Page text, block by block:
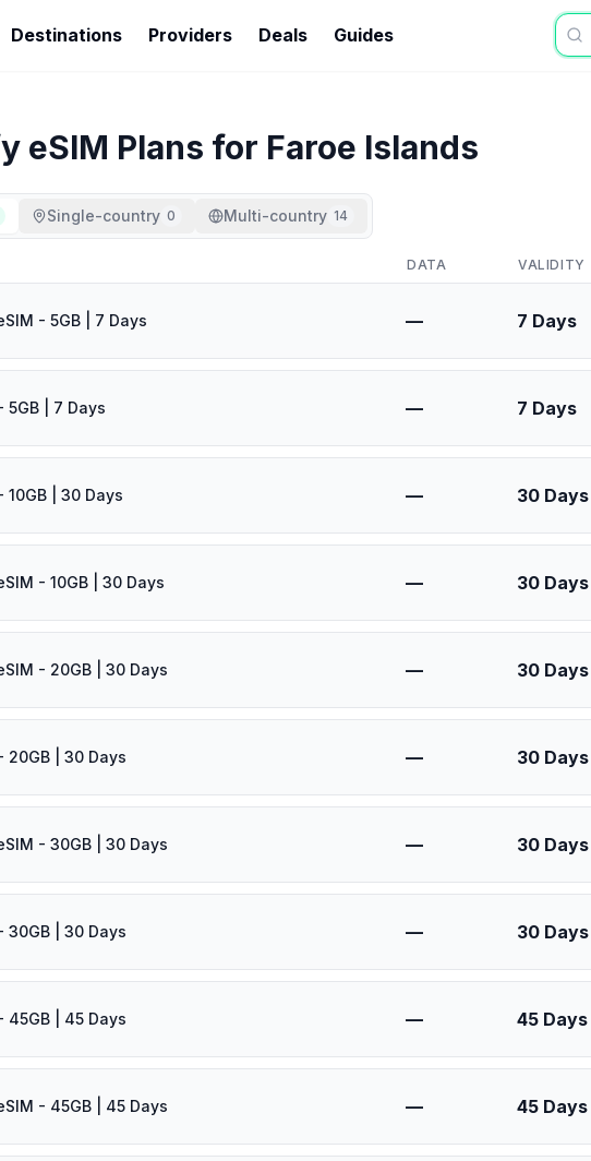
Destinations Providers Deals Guides
eSIM Plans for Faroe Islands
Single-country 0 Multi-country 14
DATA VALIDITY
- 5GB | 7 Days — 7 Days
5GB | 7 Days — 7 Days
10GB | 30 Days — 30 Days
- 10GB | 30 Days — 30 Days
- 20GB | 30 Days — 30 Days
20GB | 30 Days — 30 Days
- 30GB | 30 Days — 30 Days
30GB | 30 Days — 30 Days
45GB | 45 Days — 45 Days
- 45GB | 45 Days — 45 Days